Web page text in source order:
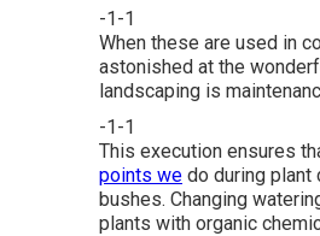
-1-1
When these are used in
astonished at the
landscaping is
-1-1
This execution ensures
points we do during
bushes. Changing
plants with organic